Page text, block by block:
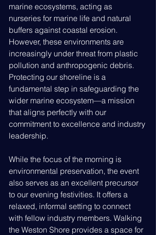
marine ecosystems, acting as
nurseries for marine life and natural
buffers against coastal erosion.
However, these environments are
increasingly under threat from plastic
pollution and anthropogenic debris.
Protecting our shoreline is a
fundamental step in safeguarding the
wider marine ecosystem—a mission
that aligns perfectly with our
commitment to excellence and industry
leadership.
While the focus of the morning is
environmental preservation, the event
also serves as an excellent precursor
to our evening festivities. It offers a
relaxed, informal setting to connect
with fellow industry members. Walking
the Weston Shore provides a space for